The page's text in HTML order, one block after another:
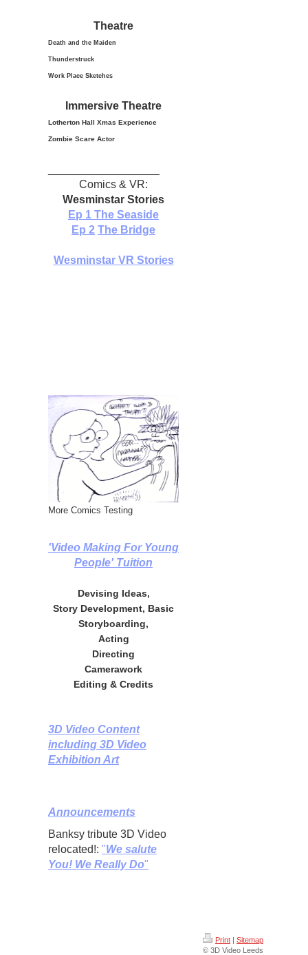
Theatre
Death and the Maiden
Thunderstruck
Work Place Sketches
Immersive Theatre
Lotherton Hall Xmas Experience
Zombie Scare Actor
Comics & VR:
Wesminstar Stories
Ep 1 The Seaside
Ep 2 The Bridge
Wesminstar VR Stories
More Comics Testing
'Video Making For Young
People' Tuition
Devising Ideas,
Story Development, Basic
Storyboarding,
Acting
Directing
Camerawork
Editing & Credits
3D Video Content
including 3D Video
Exhibition Art
Announcements
Banksy tribute 3D Video
relocated!: "We salute
You! We Really Do"
Print
Sitemap
© 3D Video Leeds